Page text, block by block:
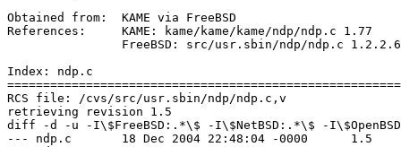
Obtained from:	KAME via FreeBSD
References:	KAME: kame/kame/kame/ndp/ndp.c 1.77
Index: ndp.c
RCS file: /cvs/src/usr.sbin/ndp/ndp.c,v
retrieving revision 1.5
diff -d -u -I\$FreeBSD:.*\$ -I\$NetBSD:.*\$ -
--- ndp.c	18 Dec 2004 22:48:04 -0000	1.5